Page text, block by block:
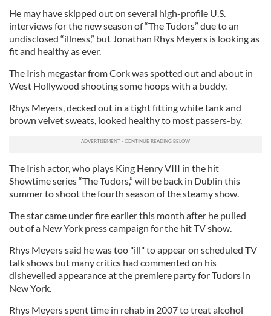
He may have skipped out on several high-profile U.S.
interviews for the new season of “The Tudors” due to an
undisclosed “illness,” but Jonathan Rhys Meyers is looking as
fit and healthy as ever.
The Irish megastar from Cork was spotted out and about in
West Hollywood shooting some hoops with a buddy.
Rhys Meyers, decked out in a tight fitting white tank and
brown velvet sweats, looked healthy to most passers-by.
The Irish actor, who plays King Henry VIII in the hit
Showtime series “The Tudors,” will be back in Dublin this
summer to shoot the fourth season of the steamy show.
The star came under fire earlier this month after he pulled
out of a New York press campaign for the hit TV show.
Rhys Meyers said he was too "ill" to appear on scheduled TV
talk shows but many critics had commented on his
dishevelled appearance at the premiere party for Tudors in
New York.
Rhys Meyers spent time in rehab in 2007 to treat alcohol